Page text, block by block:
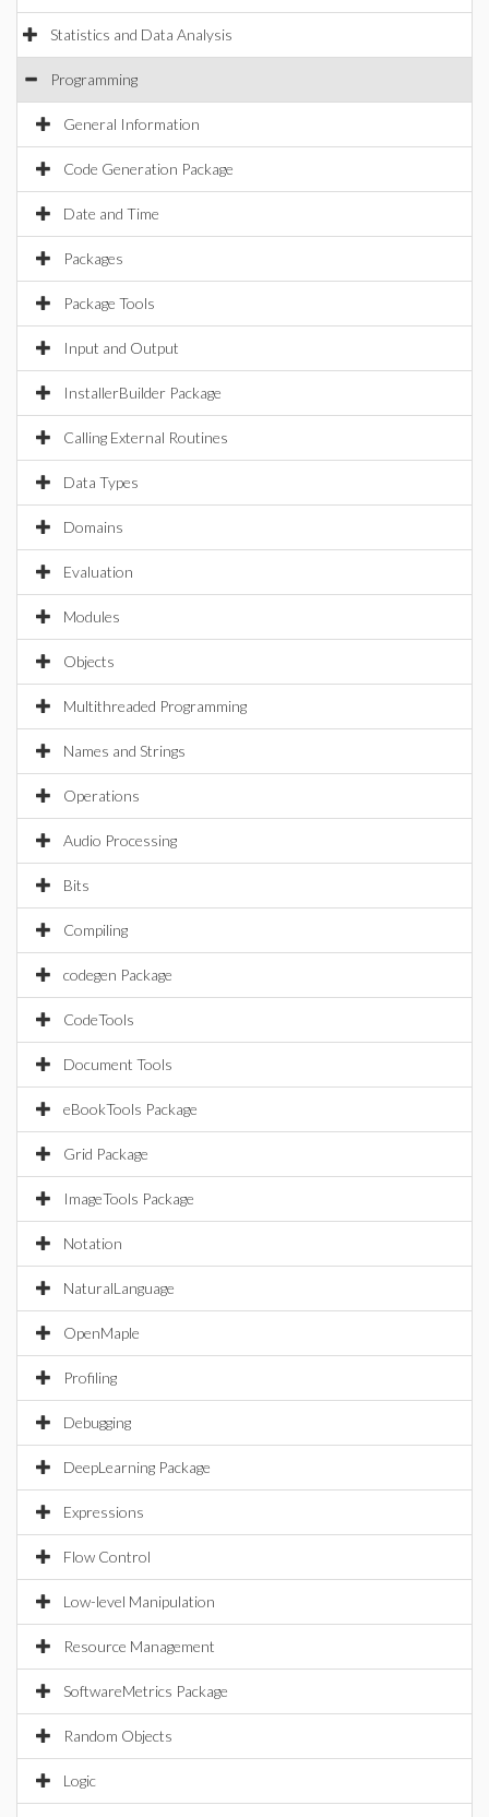
Statistics and Data Analysis
Programming
General Information
Code Generation Package
Date and Time
Packages
Package Tools
Input and Output
InstallerBuilder Package
Calling External Routines
Data Types
Domains
Evaluation
Modules
Objects
Multithreaded Programming
Names and Strings
Operations
Audio Processing
Bits
Compiling
codegen Package
CodeTools
Document Tools
eBookTools Package
Grid Package
ImageTools Package
Notation
NaturalLanguage
OpenMaple
Profiling
Debugging
DeepLearning Package
Expressions
Flow Control
Low-level Manipulation
Resource Management
SoftwareMetrics Package
Random Objects
Logic